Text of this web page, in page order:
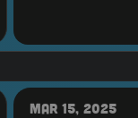
Mar 15, 2025